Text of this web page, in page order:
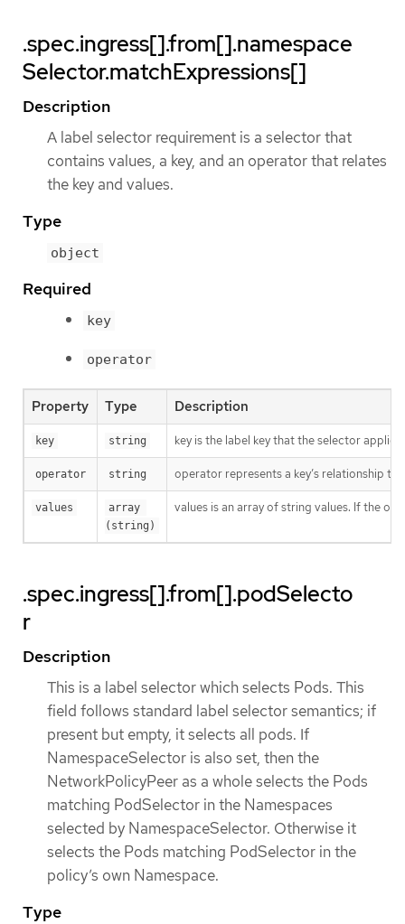
.spec.ingress[].from[].namespace
Selector.matchExpressions[]
Description
A label selector requirement is a selector that
contains values, a key, and an operator that relates
the key and values.
Type
object
Required
key
operator
Property Type Description
key string key is the label key that the selector applies
operator string operator represents a key’s relationship
values
array
(string)
values is an array of string values. If the
.spec.ingress[].from[].podSelecto
r
Description
This is a label selector which selects Pods. This
field follows standard label selector semantics; if
present but empty, it selects all pods. If
NamespaceSelector is also set, then the
NetworkPolicyPeer as a whole selects the Pods
matching PodSelector in the Namespaces
selected by NamespaceSelector. Otherwise it
selects the Pods matching PodSelector in the
policy’s own Namespace.
Type